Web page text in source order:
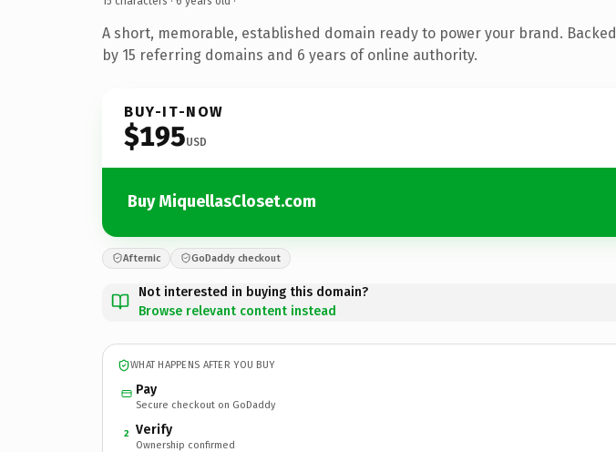
A short, memorable, established domain ready to power your brand. Backed
by 15 referring domains and 6 years of online authority.
BUY-IT-NOW
$195USD
Buy MiquellasCloset.com
Afternic GoDaddy checkout
Not interested in buying this domain?
Browse relevant content instead
WHAT HAPPENS AFTER YOU BUY
Pay
Secure checkout on GoDaddy
2 Verify
Ownership confirmed